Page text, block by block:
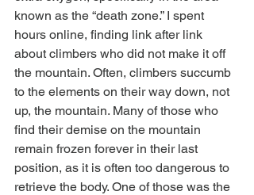
known as the “death zone.” I spent
hours online, finding link after link
about climbers who did not make it off
the mountain. Often, climbers succumb
to the elements on their way down, not
up, the mountain. Many of those who
find their demise on the mountain
remain frozen forever in their last
position, as it is often too dangerous to
retrieve the body. One of those was the